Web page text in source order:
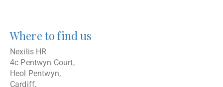
Where to find us
Nexilis HR
4c Pentwyn Court,
Heol Pentwyn,
Cardiff,